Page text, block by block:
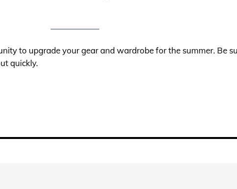
to upgrade your gear and wardrobe for the summer. Be
quickly.